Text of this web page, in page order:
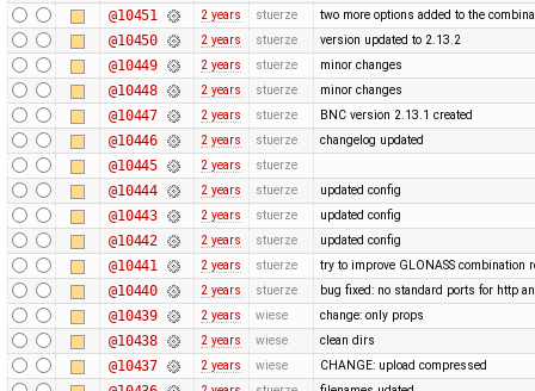
@10451 2 years stuerze two more options added to the
@10450 2 years stuerze version updated to 2.13.2
@10449 2 years stuerze minor changes
@10448 2 years stuerze minor changes
@10447 2 years stuerze BNC version 2.13.1 created
@10446 2 years stuerze changelog updated
@10445 2 years stuerze
@10444 2 years stuerze updated config
@10443 2 years stuerze updated config
@10442 2 years stuerze updated config
@10441 2 years stuerze try to improve GLONASS combination
@10440 2 years stuerze bug fixed: no standard ports for http
@10439 2 years wiese change: only props
@10438 2 years wiese clean dirs
@10437 2 years wiese CHANGE: upload compressed